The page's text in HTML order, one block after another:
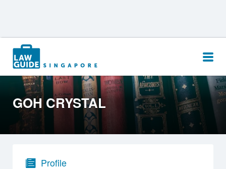
Search
for:
GOH CRYSTAL
Profile